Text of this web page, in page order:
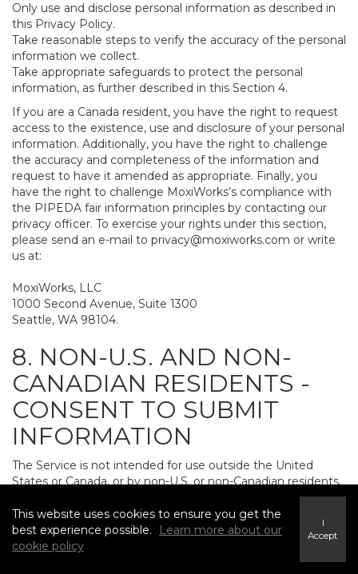
Only use and disclose personal information as described in
this Privacy Policy.
Take reasonable steps to verify the accuracy of the personal
information we collect.
Take appropriate safeguards to protect the personal
information, as further described in this Section 4.
If you are a Canada resident, you have the right to request
access to the existence, use and disclosure of your personal
information. Additionally, you have the right to challenge
the accuracy and completeness of the information and
request to have it amended as appropriate. Finally, you
have the right to challenge MoxiWorks’s compliance with
the PIPEDA fair information principles by contacting our
privacy officer. To exercise your rights under this section,
please send an e-mail to privacy@moxiworks.com or write
us at:
MoxiWorks, LLC
1000 Second Avenue, Suite 1300
Seattle, WA 98104.
8. NON-U.S. AND NON-
CANADIAN RESIDENTS -
CONSENT TO SUBMIT
INFORMATION
The Service is not intended for use outside the United
States or Canada, or by non-U.S. or non-Canadian residents.
If you provide personally identifiable information to us, it
may be transferred to and processed on computers in the
United States and other countries, including countries
outside the European Economic Area. Do not provide
personally identifiable information to us if you do not want
This website uses cookies to ensure you get the
best experience possible.
Learn more about our
cookie policy
I
Accept